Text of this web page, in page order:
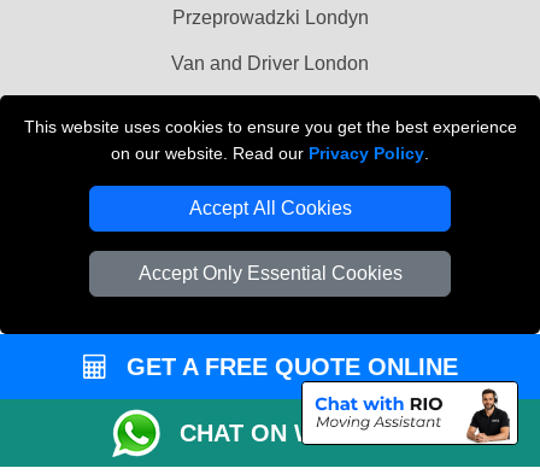
This website uses cookies to ensure you get the best experience
on our website. Read our Privacy Policy
Accept All Cookies
Accept Only Essential Cookies
Przeprowadzki Londyn
Van and Driver London
Vehicle Recovery London
GET A FREE QUOTE ONLINE
CHAT ON WHATSAPP